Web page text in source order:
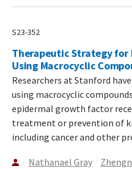
S23-352
Therapeutic Strategy for
Using Macrocyclic
Researchers at Stanford
using macrocyclic
epidermal growth factor
treatment or prevention of
including cancer and other
Nathanael Gray